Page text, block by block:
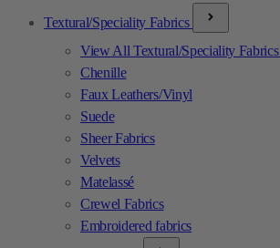
Textural/Speciality Fabrics
View All Textural/Speciality Fabrics
Chenille
Faux Leathers/Vinyl
Suede
Sheer Fabrics
Velvets
Matelassé
Crewel Fabrics
Embroidered fabrics